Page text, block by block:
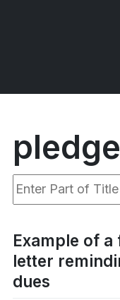
Enter Part of Title
Example of
letter
dues